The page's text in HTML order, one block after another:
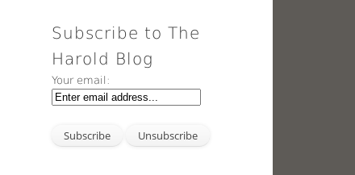
Subscribe to The
Harold Blog
Your email: